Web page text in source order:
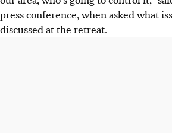
press conference, when asked what
discussed at the retreat.